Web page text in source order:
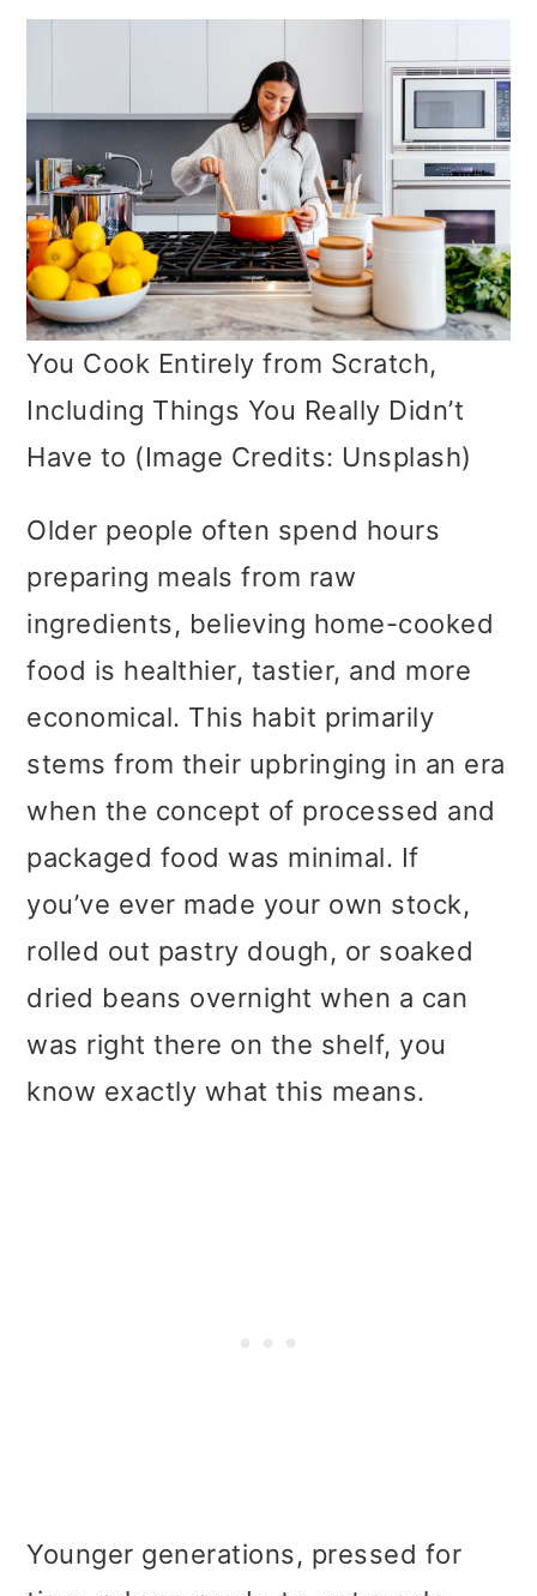
You Cook Entirely from Scratch,
Including Things You Really Didn’t
Have to (Image Credits: Unsplash)
Older people often spend hours
preparing meals from raw
ingredients, believing home-cooked
food is healthier, tastier, and more
economical. This habit primarily
stems from their upbringing in an era
when the concept of processed and
packaged food was minimal. If
you’ve ever made your own stock,
rolled out pastry dough, or soaked
dried beans overnight when a can
was right there on the shelf, you
know exactly what this means.
Younger generations, pressed for